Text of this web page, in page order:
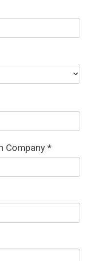
Company *